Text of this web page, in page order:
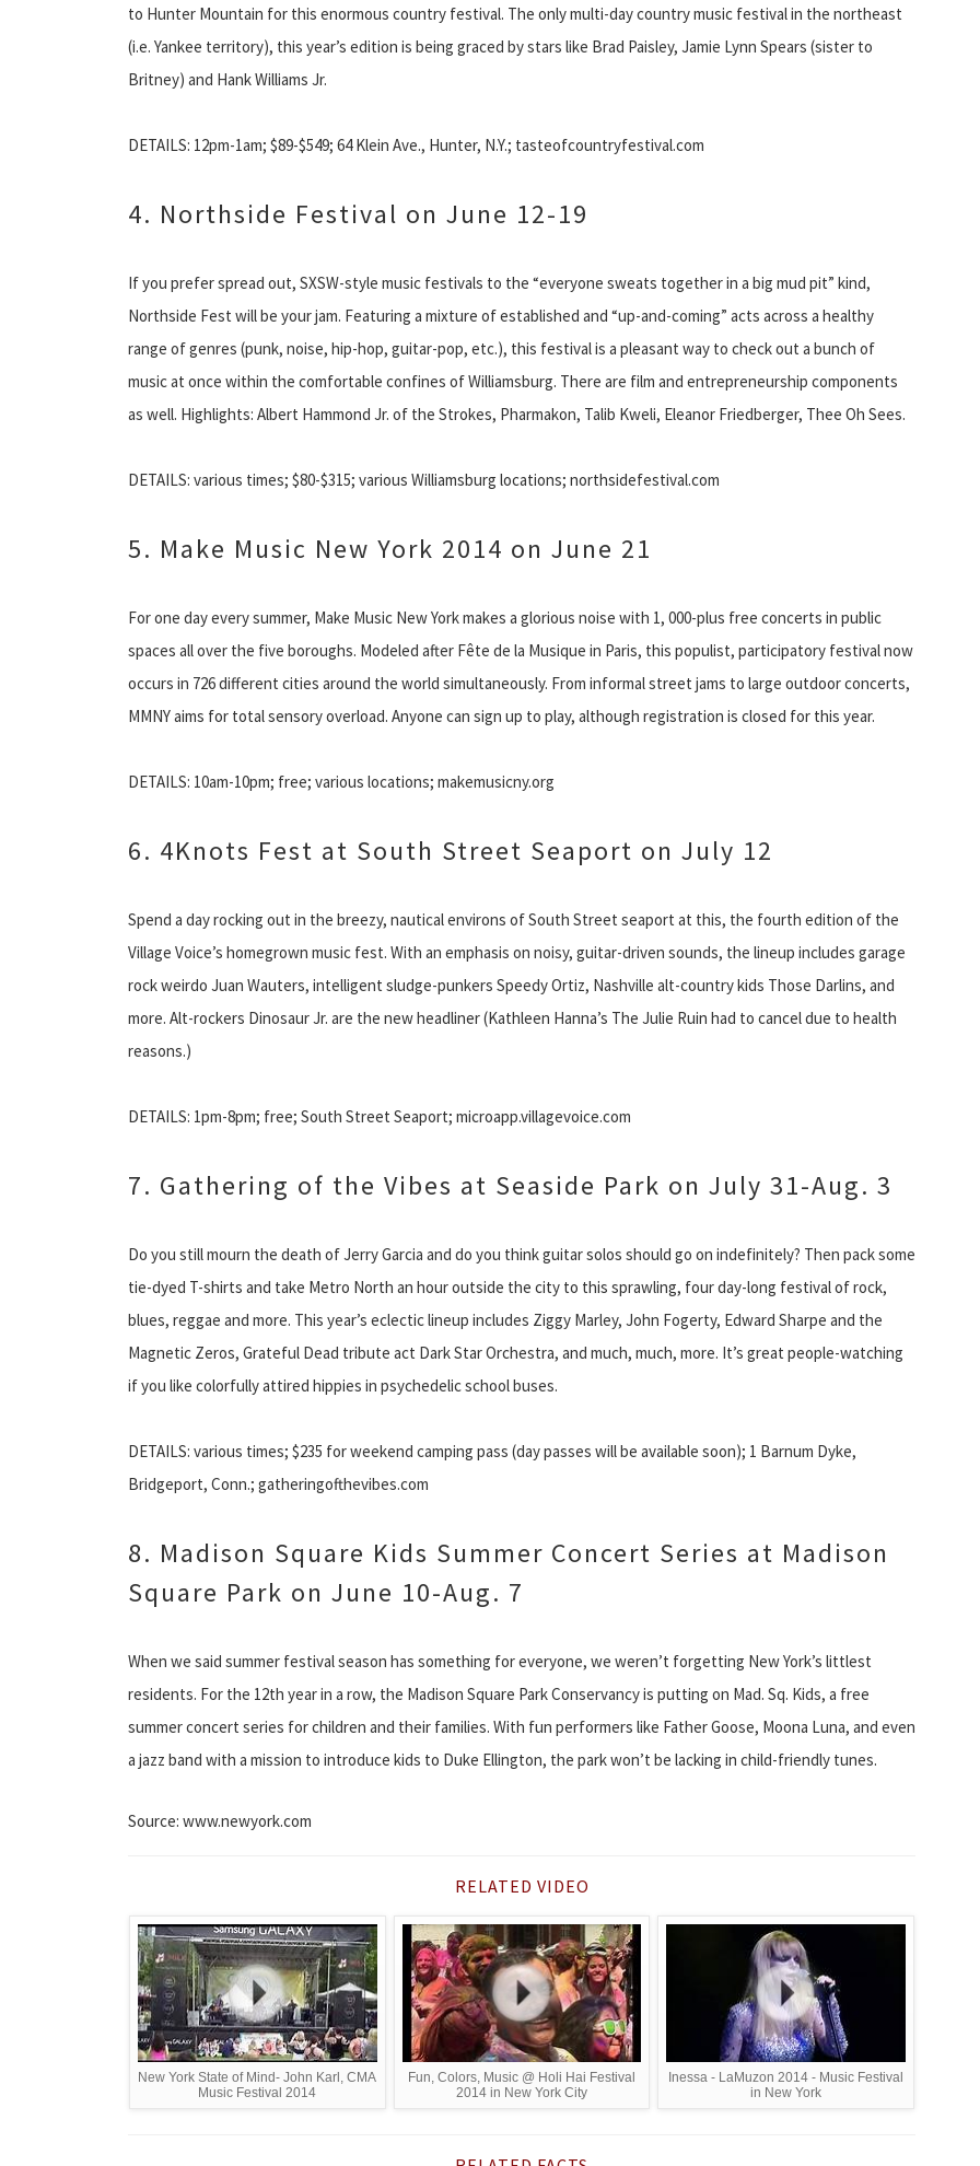
to Hunter Mountain for this enormous country festival. The only multi-day country music festival in the northeast
(i.e. Yankee territory), this year’s edition is being graced by stars like Brad Paisley, Jamie Lynn Spears (sister to
Britney) and Hank Williams Jr.
DETAILS: 12pm-1am; $89-$549; 64 Klein Ave., Hunter, N.Y.; tasteofcountryfestival.com
4. Northside Festival on June 12-19
If you prefer spread out, SXSW-style music festivals to the “everyone sweats together in a big mud pit” kind,
Northside Fest will be your jam. Featuring a mixture of established and “up-and-coming” acts across a healthy
range of genres (punk, noise, hip-hop, guitar-pop, etc.), this festival is a pleasant way to check out a bunch of
music at once within the comfortable confines of Williamsburg. There are film and entrepreneurship components
as well. Highlights: Albert Hammond Jr. of the Strokes, Pharmakon, Talib Kweli, Eleanor Friedberger, Thee Oh Sees.
DETAILS: various times; $80-$315; various Williamsburg locations; northsidefestival.com
5. Make Music New York 2014 on June 21
For one day every summer, Make Music New York makes a glorious noise with 1, 000-plus free concerts in public
spaces all over the five boroughs. Modeled after Fête de la Musique in Paris, this populist, participatory festival now
occurs in 726 different cities around the world simultaneously. From informal street jams to large outdoor concerts,
MMNY aims for total sensory overload. Anyone can sign up to play, although registration is closed for this year.
DETAILS: 10am-10pm; free; various locations; makemusicny.org
6. 4Knots Fest at South Street Seaport on July 12
Spend a day rocking out in the breezy, nautical environs of South Street seaport at this, the fourth edition of the
Village Voice’s homegrown music fest. With an emphasis on noisy, guitar-driven sounds, the lineup includes garage
rock weirdo Juan Wauters, intelligent sludge-punkers Speedy Ortiz, Nashville alt-country kids Those Darlins, and
more. Alt-rockers Dinosaur Jr. are the new headliner (Kathleen Hanna’s The Julie Ruin had to cancel due to health
reasons.)
DETAILS: 1pm-8pm; free; South Street Seaport; microapp.villagevoice.com
7. Gathering of the Vibes at Seaside Park on July 31-Aug. 3
Do you still mourn the death of Jerry Garcia and do you think guitar solos should go on indefinitely? Then pack some
tie-dyed T-shirts and take Metro North an hour outside the city to this sprawling, four day-long festival of rock,
blues, reggae and more. This year’s eclectic lineup includes Ziggy Marley, John Fogerty, Edward Sharpe and the
Magnetic Zeros, Grateful Dead tribute act Dark Star Orchestra, and much, much, more. It’s great people-watching
if you like colorfully attired hippies in psychedelic school buses.
DETAILS: various times; $235 for weekend camping pass (day passes will be available soon); 1 Barnum Dyke,
Bridgeport, Conn.; gatheringofthevibes.com
8. Madison Square Kids Summer Concert Series at Madison
Square Park on June 10-Aug. 7
When we said summer festival season has something for everyone, we weren’t forgetting New York’s littlest
residents. For the 12th year in a row, the Madison Square Park Conservancy is putting on Mad. Sq. Kids, a free
summer concert series for children and their families. With fun performers like Father Goose, Moona Luna, and even
a jazz band with a mission to introduce kids to Duke Ellington, the park won’t be lacking in child-friendly tunes.
Source: www.newyork.com
RELATED VIDEO
New York State of Mind- John Karl, CMA
Music Festival 2014
Fun, Colors, Music @ Holi Hai Festival
2014 in New York City
Inessa - LaMuzon 2014 - Music Festival
in New York